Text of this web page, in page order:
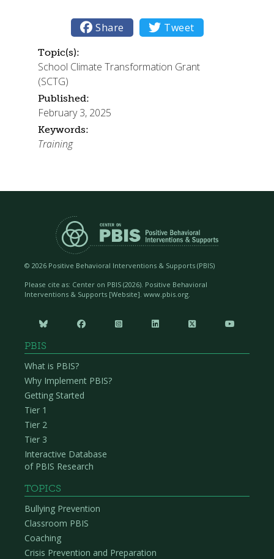
 Share  Tweet
Topic(s):
School Climate Transformation Grant
(SCTG)
Published:
February 3, 2025
Keywords:
Training
© 2026 Positive Behavioral Interventions & Supports (PBIS)
Please cite as: Center on PBIS (2026). Positive Behavioral
Interventions & Supports [Website]. www.pbis.org.
     
PBIS
What is PBIS?
Why Implement PBIS?
Getting Started
Tier 1
Tier 2
Tier 3
Interactive Database
of PBIS Research
TOPICS
Bullying Prevention
Classroom PBIS
Coaching
Crisis Prevention and Preparation